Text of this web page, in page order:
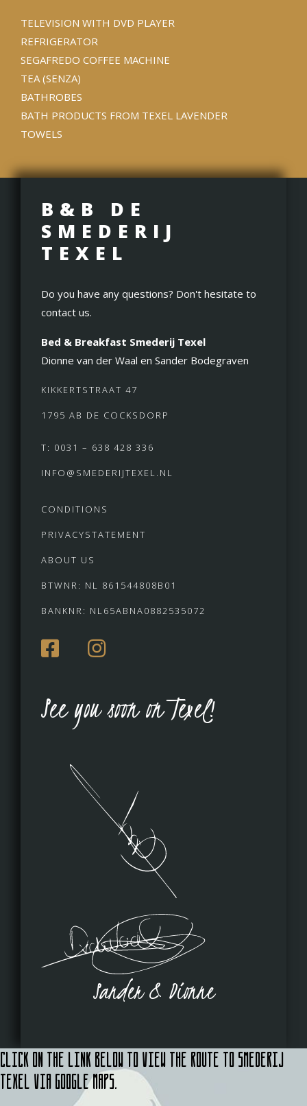
TELEVISION WITH DVD PLAYER
REFRIGERATOR
SEGAFREDO COFFEE MACHINE
TEA (SENZA)
BATHROBES
BATH PRODUCTS FROM TEXEL LAVENDER
TOWELS
B&B DE
SMEDERIJ
TEXEL
Do you have any questions? Don't hesitate to
contact us.
Bed & Breakfast Smederij Texel
Dionne van der Waal en Sander Bodegraven
KIKKERTSTRAAT 47
1795 AB DE COCKSDORP
T: 0031 – 638 428 336
INFO@SMEDERIJTEXEL.NL
CONDITIONS
PRIVACYSTATEMENT
ABOUT US
BTWNR: NL 861544808B01
BANKNR: NL65ABNA0882535072
See you soon on Texel!
Sander & Dionne
Click on the link below to view the route to Smederij
Texel via Google Maps.